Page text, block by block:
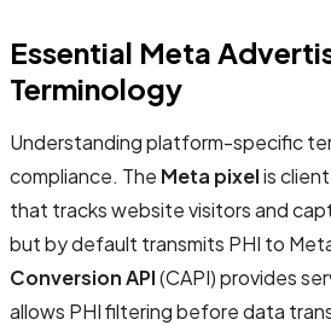
Essential Meta
Terminology
Understanding platform-specific
compliance. The Meta pixelis
that tracks website visitors and
but by default transmits PHI to
Conversion API(CAPI) provides
allows PHI filtering before data